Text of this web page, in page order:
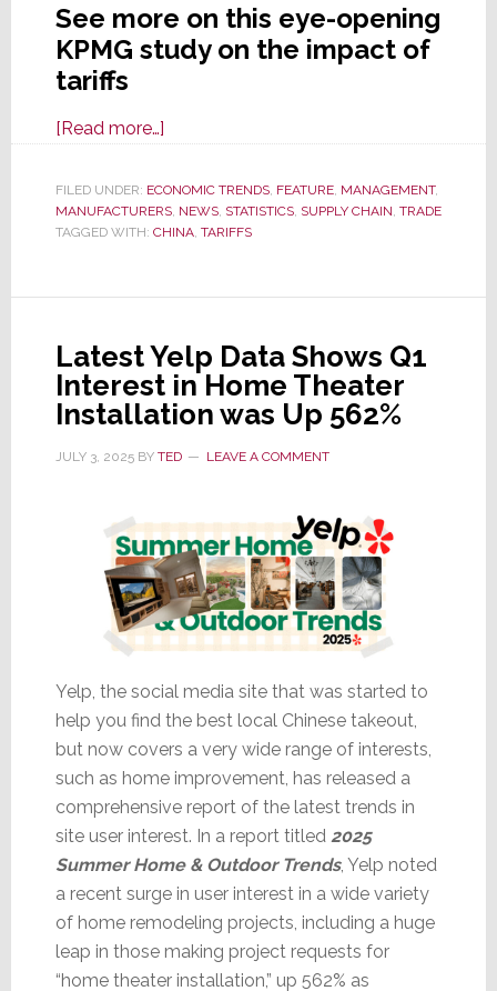
See more on this eye-opening
KPMG study on the impact of
tariffs
[Read more…]about
New
Business
Survey
Companies
Already
Feeling
the
FILED UNDER: ECONOMIC TRENDS, FEATURE, MANAGEMENT,
MANUFACTURERS, NEWS, STATISTICS, SUPPLY CHAIN TRADE
TAGGED WITH: CHINA, TARIFFS
Latest Yelp Data Shows Q1
Interest in Home Theater
Installation was Up 562%
JULY 3, 2025BY TED LEAVE A COMMENT
Yelp, the social media site that was started to
help you find the best local Chinese takeout,
but now covers a very wide range of interests,
such as home improvement, has released a
comprehensive report of the latest trends in
site user interest. In a report titled 2025
Summer Home & Outdoor Trends, Yelp noted
a recent surge in user interest in a wide variety
of home remodeling projects, including a huge
leap in those making project requests for
“home theater installation,” up 562% as